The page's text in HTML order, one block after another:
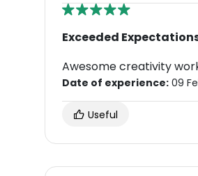
Exceeded
Awesome creativity
Date of experience: 09
Useful